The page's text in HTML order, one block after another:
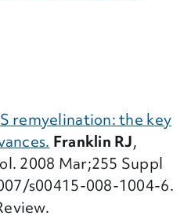
remyelination: the key
Franklin RJ,
2008 Mar;255 Suppl
s00415-008-1004-6.